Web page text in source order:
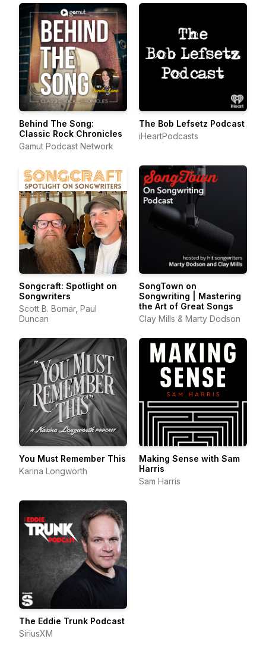
Behind The Song:
Classic Rock Chronicles
Gamut Podcast Network
The Bob Lefsetz Podcast
iHeartPodcasts
Songcraft: Spotlight on
Songwriters
Scott B. Bomar, Paul
Duncan
SongTown on
Songwriting | Mastering
the Art of Great Songs
Clay Mills & Marty Dodson
You Must Remember This
Karina Longworth
Making Sense with Sam
Harris
Sam Harris
The Eddie Trunk Podcast
SiriusXM